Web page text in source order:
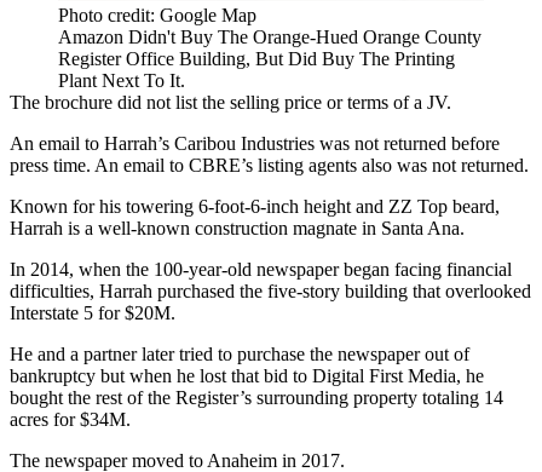
Photo credit: Google Map
Amazon Didn't Buy The Orange-Hued Orange County
Register Office Building, But Did Buy The Printing
Plant Next To It.
The brochure did not list the selling price or terms of a JV.
An email to Harrah’s Caribou Industries was not returned before
press time. An email to CBRE’s listing agents also was not returned.
Known for his towering 6-foot-6-inch height and ZZ Top beard,
Harrah is a well-known construction magnate in Santa Ana.
In 2014, when the 100-year-old newspaper began facing financial
difficulties, Harrah purchased the five-story building that overlooked
Interstate 5 for $20M.
He and a partner later tried to purchase the newspaper out of
bankruptcy but when he lost that bid to Digital First Media, he
bought the rest of the Register’s surrounding property totaling 14
acres for $34M.
The newspaper moved to Anaheim in 2017.